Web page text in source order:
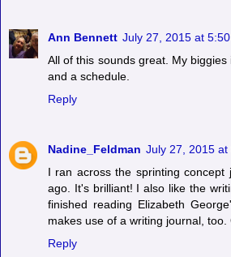
Ann Bennett July 27, 2015 at 5:50
All of this sounds great. My
and a schedule.
Reply
Nadine_Feldman July 27, 2015 at
I ran across the sprinting
ago. It's brilliant! I also like the
finished reading Elizabeth
makes use of a writing journal, too.
Reply